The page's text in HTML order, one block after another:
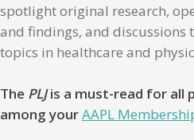
spotlight original research,
and findings, and discussions
topics in healthcare and
The PLJis a must-read for all
among yourAAPL